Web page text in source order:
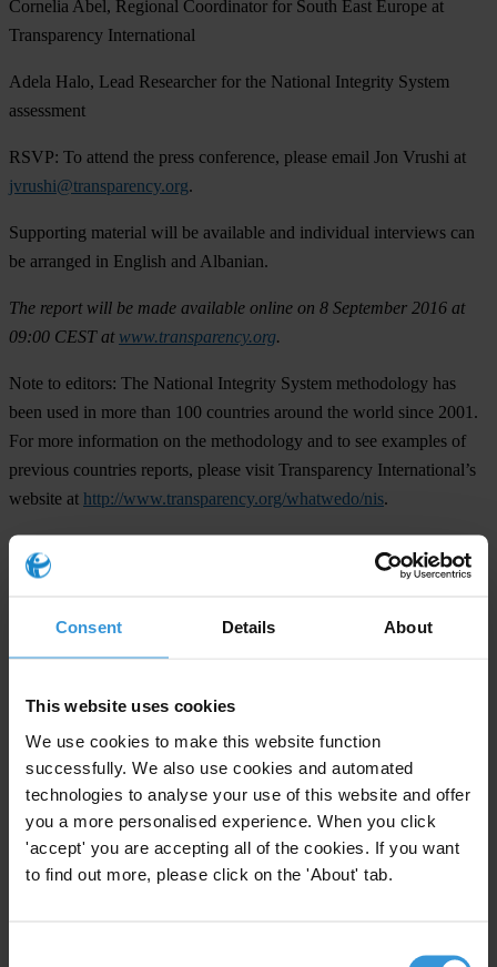
Consent Details About
This website uses cookies
We use cookies to make this website function
successfully. We also use cookies and automated
technologies to analyse your use of this website and offer
you a more personalised experience. When you click
'accept' you are accepting all of the cookies. If you want
to find out more, please click on the 'About' tab.
Cornelia Abel, Regional Coordinator for South East Europe at
Transparency International
Adela Halo, Lead Researcher for the National Integrity System
assessment
RSVP: To attend the press conference, please email Jon Vrushi at
jvrushi@transparency.org.
Supporting material will be available and individual interviews can
be arranged in English and Albanian.
The report will be made available online on 8 September 2016 at
09:00 CEST at www.transparency.org.
Note to editors: The National Integrity System methodology has
been used in more than 100 countries around the world since 2001.
For more information on the methodology and to see examples of
previous countries reports, please visit Transparency International’s
website at http://www.transparency.org/whatwedo/nis.
For any press enquiries please contact
Julie Anne Miranda-Brobeck
T. +49 30 3438 20 666
Tirana
Cornelia Abel
cabel@transparency.org
T. (+355) 069-56 46 090